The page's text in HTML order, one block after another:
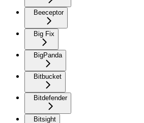
Beeceptor
Big Fix
BigPanda
Bitbucket
Bitdefender
Bitsight